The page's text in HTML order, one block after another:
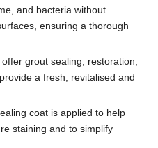
and bacteria without
ensuring a thorough
offer grout sealing, restoration,
a fresh, revitalised and
coat is applied to help
staining and to simplify